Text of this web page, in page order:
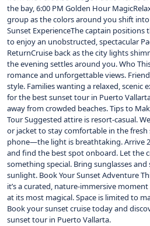
the bay, 6:00 PM Golden Hour
group as the colors around you shift
Sunset ExperienceThe captain
to enjoy an unobstructed, spectacular
ReturnCruise back as the city lights
the evening settles around you. Who
romance and unforgettable views.
style. Families wanting a relaxed, scenic
for the best sunset tour in Puerto
away from crowded beaches. Tips to
Tour Suggested attire is resort-casual.
or jacket to stay comfortable in the fresh
phone—the light is breathtaking. Arrive
and find the best spot onboard. Let the
something special. Bring sunglasses
sunlight. Book Your Sunset Adventure
it’s a curated, nature‑immersive
at its most magical. Space is limited to
Book your sunset cruise today and
sunset tour in Puerto Vallarta.